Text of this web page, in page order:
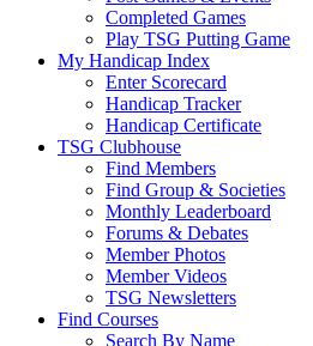
Completed Games
Play TSG Putting Game
My Handicap Index
Enter Scorecard
Handicap Tracker
Handicap Certificate
TSG Clubhouse
Find Members
Find Group & Societies
Monthly Leaderboard
Forums & Debates
Member Photos
Member Videos
TSG Newsletters
Find Courses
Search By Name